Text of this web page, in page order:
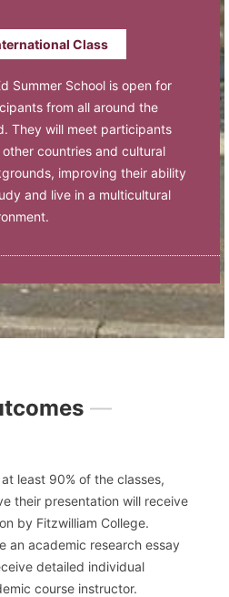
Class
Summer School is open for
from all around the
They will meet participants
countries and cultural
improving their ability
and live in a multicultural
—
least 90% of the classes,
their presentation will receive
by Fitzwilliam College.
an academic research essay
detailed individual
course instructor.